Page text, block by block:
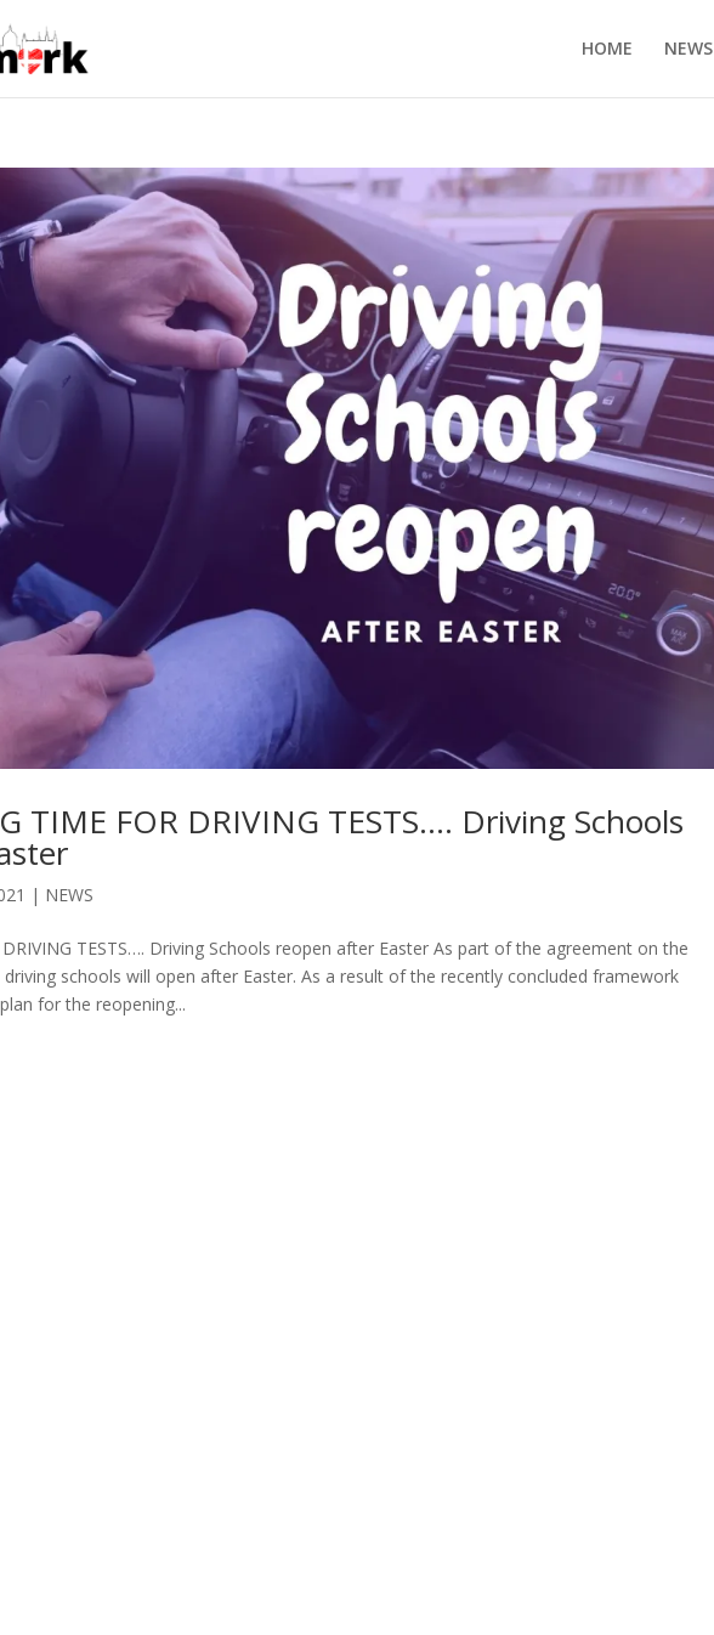
HOME NEWS
TIME FOR DRIVING TESTS…. Driving Schools
| NEWS
DRIVING TESTS…. Driving Schools reopen after Easter As part of the agreement on the
schools will open after Easter. As a result of the recently concluded framework
for the reopening...